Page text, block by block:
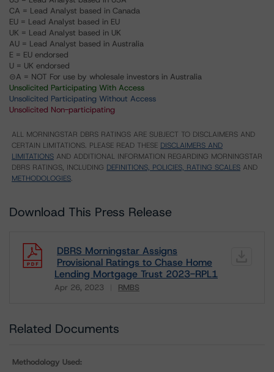
CA = Lead Analyst based in Canada
EU = Lead Analyst based in EU
UK = Lead Analyst based in UK
AU = Lead Analyst based in Australia
E = EU endorsed
U = UK endorsed
⊝A = NOT For use by wholesale investors in Australia
Unsolicited Participating With Access
Unsolicited Participating Without Access
Unsolicited Non-participating
ALL MORNINGSTAR DBRS RATINGS ARE SUBJECT TO DISCLAIMERS AND
CERTAIN LIMITATIONS. PLEASE READ THESE DISCLAIMERS AND
LIMITATIONS AND ADDITIONAL INFORMATION REGARDING MORNINGSTAR
DBRS RATINGS, INCLUDING DEFINITIONS, POLICIES, RATING SCALES AND
METHODOLOGIES.
Download This Press Release
DBRS Morningstar Assigns
Provisional Ratings to Chase Home
Lending Mortgage Trust 2023-RPL1
Apr 26, 2023 RMBS
Download
Related Documents
Methodology Used: